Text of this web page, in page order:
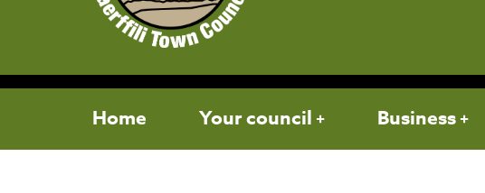
Home Your council Business